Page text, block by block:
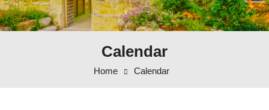
Calendar
Home Calendar